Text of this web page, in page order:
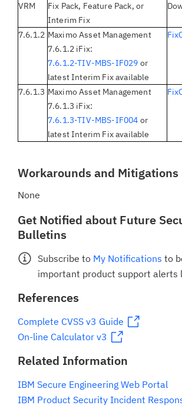
VRM
Fix Pack, Feature Pack, or
Interim Fix
7.6.1.2 Maximo Asset Management
7.6.1.2 iFix:
7.6.1.2-TIV-MBS-IF029 or
latest Interim Fix available
7.6.1.3 Maximo Asset Management
7.6.1.3 iFix:
7.6.1.3-TIV-MBS-IF004 or
latest Interim Fix available
Workarounds and Mitigations
None
Get Notified about Future
Bulletins
Subscribe to My Notifications to
important product support alerts
References
Complete CVSS v3 Guide
On-line Calculator v3
Related Information
IBM Secure Engineering Web Portal
IBM Product Security Incident